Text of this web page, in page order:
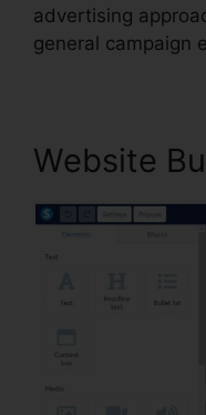
advertising
general campaign
Website